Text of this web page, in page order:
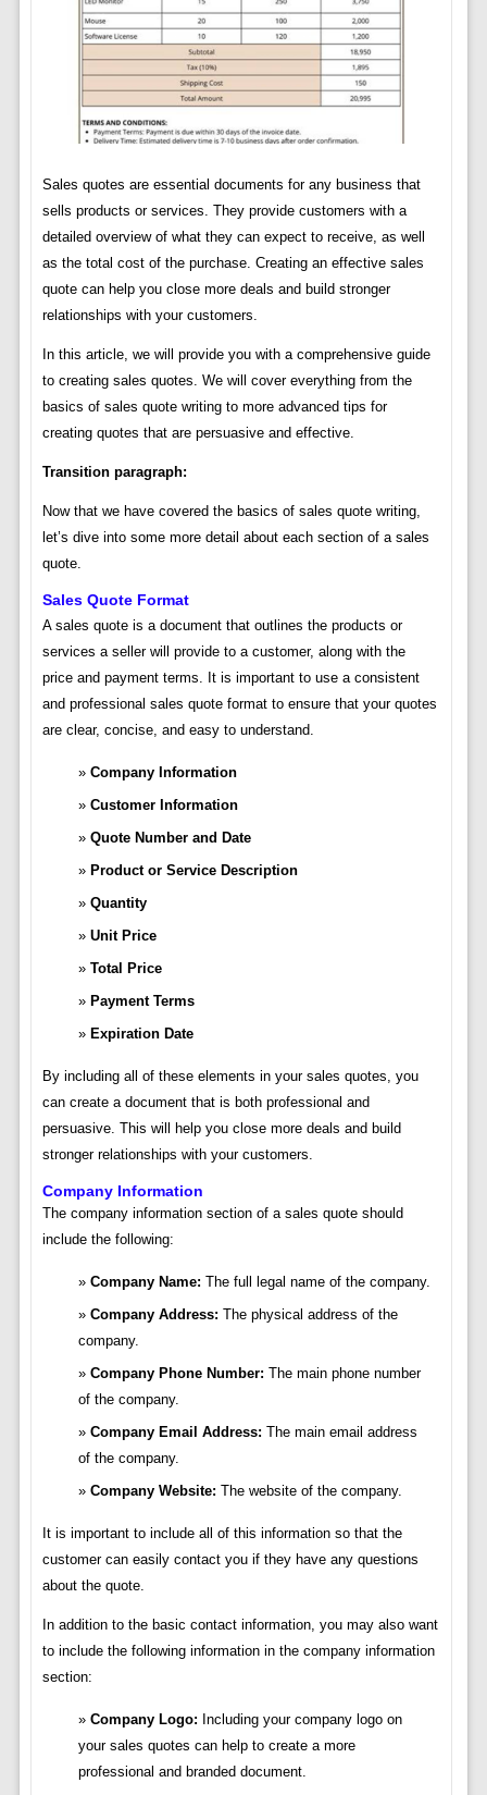
Sales quotes are essential documents for any business that
sells products or services. They provide customers with a
detailed overview of what they can expect to receive, as well
as the total cost of the purchase. Creating an effective sales
quote can help you close more deals and build stronger
relationships with your customers.
In this article, we will provide you with a comprehensive guide
to creating sales quotes. We will cover everything from the
basics of sales quote writing to more advanced tips for
creating quotes that are persuasive and effective.
Transition paragraph:
Now that we have covered the basics of sales quote writing,
let’s dive into some more detail about each section of a sales
quote.
Sales Quote Format
A sales quote is a document that outlines the products or
services a seller will provide to a customer, along with the
price and payment terms. It is important to use a consistent
and professional sales quote format to ensure that your quotes
are clear, concise, and easy to understand.
Company Information
Customer Information
Quote Number and Date
Product or Service Description
Quantity
Unit Price
Total Price
Payment Terms
Expiration Date
By including all of these elements in your sales quotes, you
can create a document that is both professional and
persuasive. This will help you close more deals and build
stronger relationships with your customers.
Company Information
The company information section of a sales quote should
include the following:
Company Name: The full legal name of the company.
Company Address: The physical address of the
company.
Company Phone Number: The main phone number
of the company.
Company Email Address: The main email address
of the company.
Company Website: The website of the company.
It is important to include all of this information so that the
customer can easily contact you if they have any questions
about the quote.
In addition to the basic contact information, you may also want
to include the following information in the company information
section:
Company Logo: Including your company logo on
your sales quotes can help to create a more
professional and branded document.